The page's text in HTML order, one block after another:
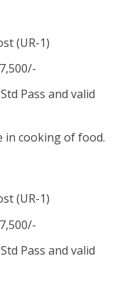
(UR-1)
Pass and valid
in cooking of food.
(UR-1)
Pass and valid